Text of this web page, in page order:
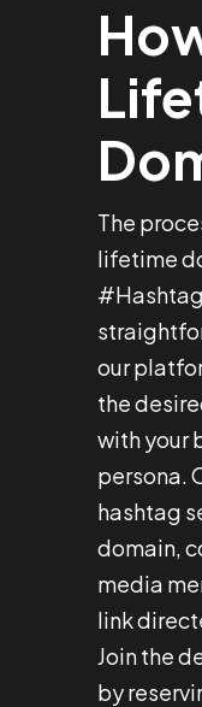
The
lifetime
our
the
with your
persona.
hashtag
domain,
media
link
Join the
by